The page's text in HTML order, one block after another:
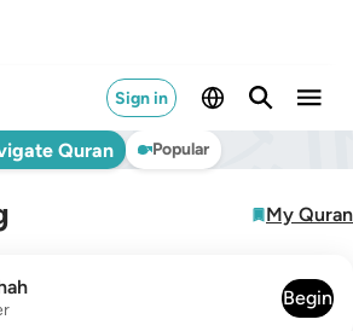
Sign in
Quran Popular
My Quran
Begin